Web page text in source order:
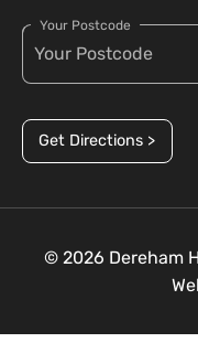
Your Postcode
Get Directions >
© 2026 Dereham